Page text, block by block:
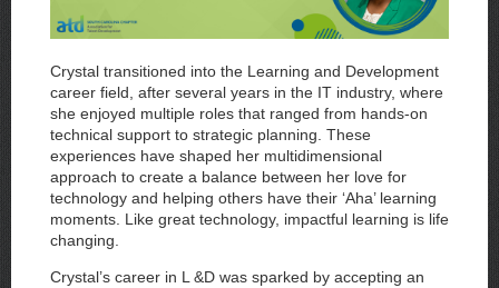
Crystal transitioned into the Learning and Development
career field, after several years in the IT industry, where
she enjoyed multiple roles that ranged from hands-on
technical support to strategic planning. These
experiences have shaped her multidimensional
approach to create a balance between her love for
technology and helping others have their ‘Aha’ learning
moments. Like great technology, impactful learning is life
changing.
Crystal’s career in L &D was sparked by accepting an